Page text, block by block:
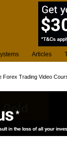
Articles
Forex Trading Video